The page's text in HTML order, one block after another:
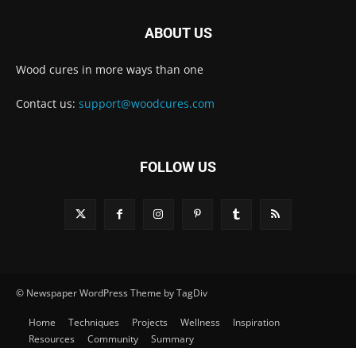
ABOUT US
Wood cures in more ways than one
Contact us: support@woodcures.com
FOLLOW US
© Newspaper WordPress Theme by TagDiv
Home Techniques Projects Wellness
Inspiration
Resources
Community Summary